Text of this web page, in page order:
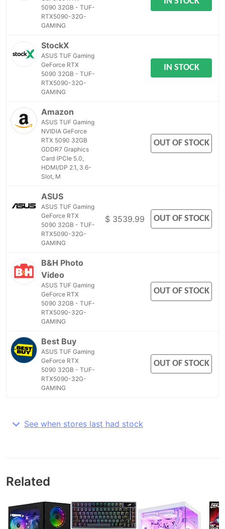
5090 32GB - TUF-
RTX5090-32G-
GAMING
StockX
ASUS TUF Gaming
GeForce RTX
5090 32GB - TUF-
RTX5090-32G-
GAMING
IN STOCK
Amazon
ASUS TUF Gaming
NVIDIA GeForce
RTX 5090 32GB
GDDR7 Graphics
Card (PCIe 5.0,
HDMI/DP 2.1, 3.6-
Slot, M
OUT OF STOCK
ASUS
ASUS TUF Gaming
GeForce RTX
5090 32GB - TUF-
RTX5090-32G-
GAMING
$ 3539.99 OUT OF STOCK
B&H Photo
Video
ASUS TUF Gaming
GeForce RTX
5090 32GB - TUF-
RTX5090-32G-
GAMING
OUT OF STOCK
Best Buy
ASUS TUF Gaming
GeForce RTX
5090 32GB - TUF-
RTX5090-32G-
GAMING
OUT OF STOCK
See when stores last had stock
Related